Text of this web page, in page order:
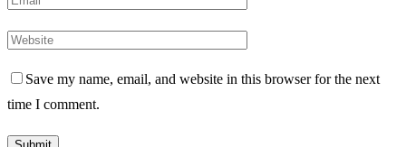
Save my name, email, and website in this browser for the next
time I comment.